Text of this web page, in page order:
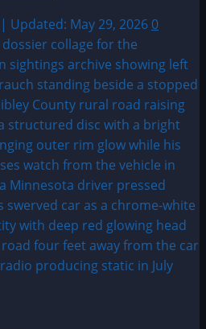
Updated: May 29, 2026 0